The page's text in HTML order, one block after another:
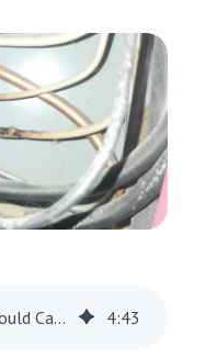
The 3 Reasons You Should Care About Heat Damage 4:43